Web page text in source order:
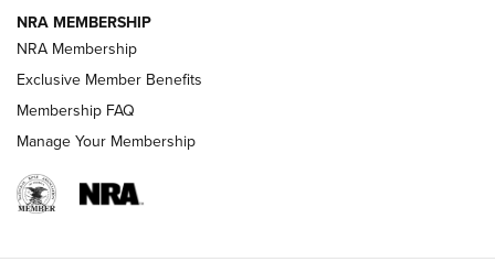
Shooting Sports Journal
Ruger Mark IV Tactical: The Turnkey Steel Challenge
Rimfire Pistol | An NRA Shooting Sports Journal
REVIEWS REVIEWS
NRA MEMBERSHIP
NRA Membership
Exclusive Member Benefits
Membership FAQ
Manage Your Membership